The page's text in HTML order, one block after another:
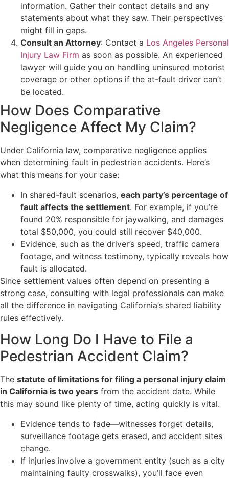
information. Gather their contact details and any
statements about what they saw. Their perspectives
might fill in gaps.
Consult an Attorney: Contact a Los Angeles Personal
Injury Law Firm as soon as possible. An experienced
lawyer will guide you on handling uninsured motorist
coverage or other options if the at-fault driver can’t
be located.
How Does Comparative
Negligence Affect My Claim?
Under California law, comparative negligence applies
when determining fault in pedestrian accidents. Here’s
what this means for your case:
In shared-fault scenarios, each party’s percentage of
fault affects the settlement. For example, if you’re
found 20% responsible for jaywalking, and damages
total $50,000, you could still recover $40,000.
Evidence, such as the driver’s speed, traffic camera
footage, and witness testimony, typically reveals how
fault is allocated.
Since settlement values often depend on presenting a
strong case, consulting with legal professionals can make
all the difference in navigating California’s shared liability
rules effectively.
How Long Do I Have to File a
Pedestrian Accident Claim?
The statute of limitations for filing a personal injury claim
in California is two years from the accident date. While
this may sound like plenty of time, acting quickly is vital.
Evidence tends to fade—witnesses forget details,
surveillance footage gets erased, and accident sites
change.
If injuries involve a government entity (such as a city
maintaining faulty crosswalks), you’ll face even